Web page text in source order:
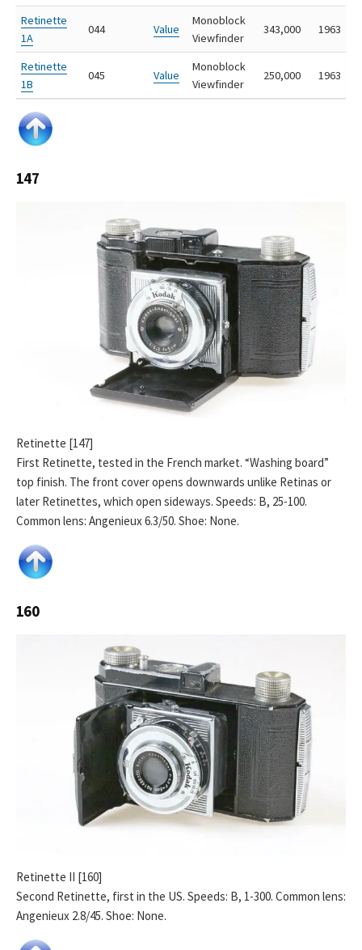
Retinette
1A
044 Value
Monoblock
Viewfinder
343,000 1963
Retinette
1B
045 Value
Monoblock
Viewfinder
250,000 1963
147
Retinette [147]
First Retinette, tested in the French market. “Washing board”
top finish. The front cover opens downwards unlike Retinas or
later Retinettes, which open sideways. Speeds: B, 25-100.
Common lens: Angenieux 6.3/50. Shoe: None.
160
Retinette II [160]
Second Retinette, first in the US. Speeds: B, 1-300. Common lens:
Angenieux 2.8/45. Shoe: None.